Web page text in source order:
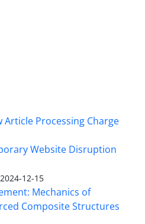
Processing Charge
Website Disruption
2024-12-15
Mechanics of
Composite Structures